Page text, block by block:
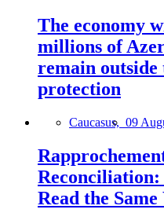
The economy
millions of
remain outside
protection
Caucasus, 09
Reconciliation:
Read the